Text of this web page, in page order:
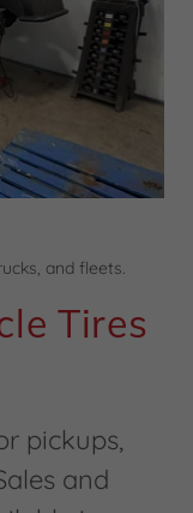
and fleets.
Tires
pickups,
and